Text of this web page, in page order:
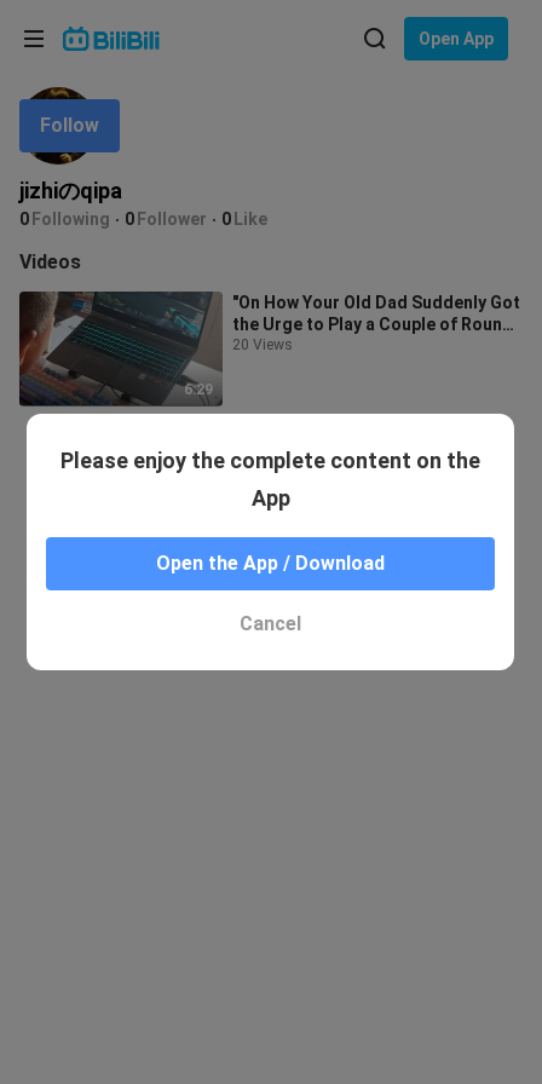
Open App
jizhiのqipa
0 Following 0 Follower 0 Like
Follow
Videos
6:29
"On How Your Old Dad Suddenly Got
the Urge to Play a Couple of Rounds
of CS:GO After Watching You Pl
20 Views
Language: English
In
Choose your language
English
ภาษาไทย
Tiếng Việt
Bahasa Melayu
Please enjoy the complete content on the
App
Open the App / Download
Cancel